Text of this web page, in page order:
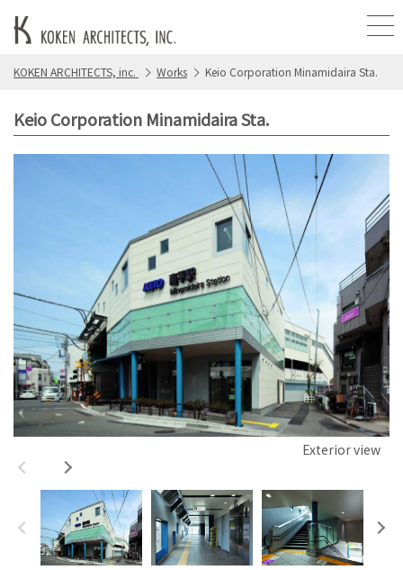
KOKEN ARCHITECTS, inc. Works Keio Corporation Minamidaira Sta.
Keio Corporation Minamidaira Sta.
Exterior view